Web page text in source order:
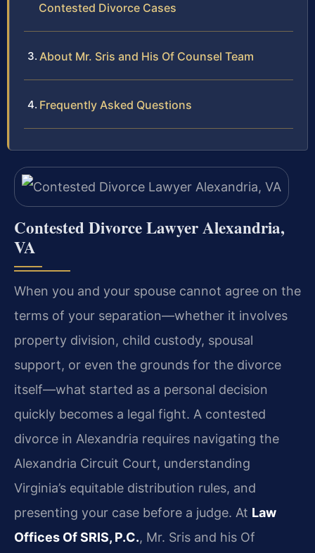
Contested Divorce Cases
About Mr. Sris and His Of Counsel Team
Frequently Asked Questions
Contested Divorce Lawyer Alexandria,
VA
When you and your spouse cannot agree on the
terms of your separation—whether it involves
property division, child custody, spousal
support, or even the grounds for the divorce
itself—what started as a personal decision
quickly becomes a legal fight. A contested
divorce in Alexandria requires navigating the
Alexandria Circuit Court, understanding
Virginia’s equitable distribution rules, and
presenting your case before a judge. At Law
Offices Of SRIS, P.C., Mr. Sris and his Of